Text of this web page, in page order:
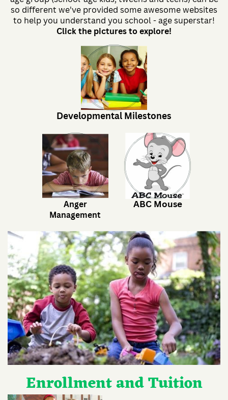
so different we've provided some awesome websites
to help you understand you school - age superstar!
Click the pictures to explore!
Developmental Milestones
Anger
Management
ABC Mouse
Enrollment and Tuition